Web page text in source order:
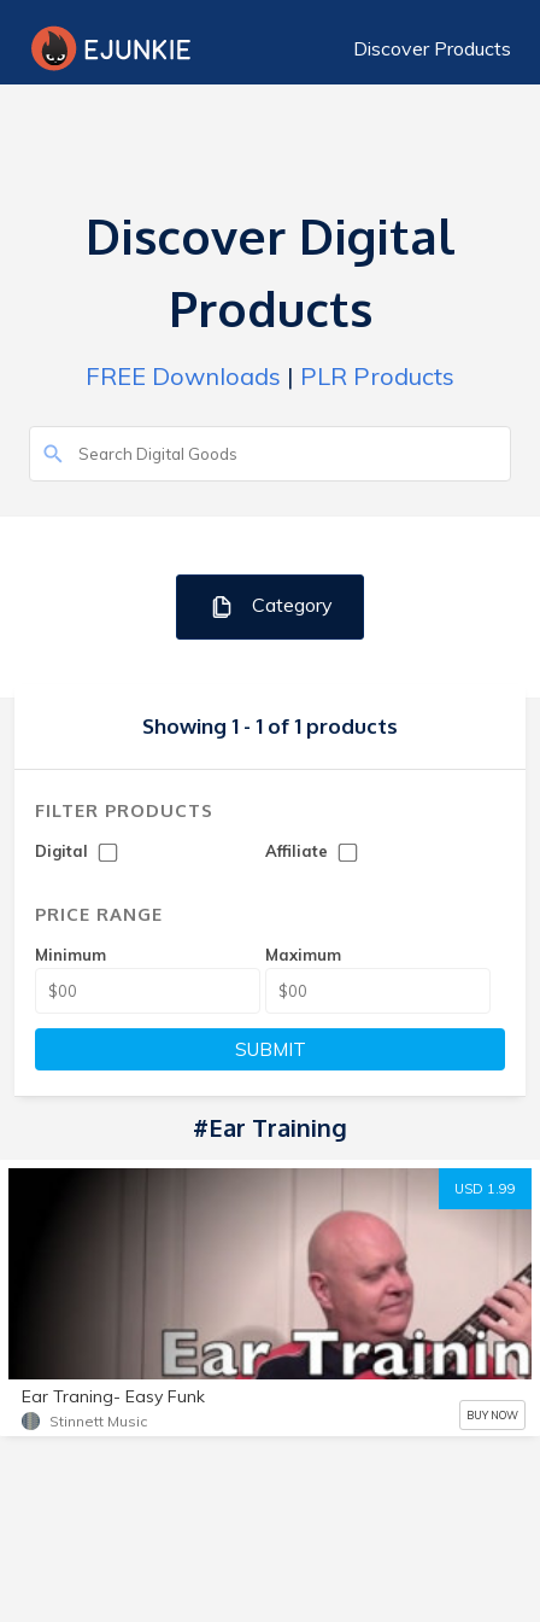
Discover Products
Discover Digital
Products
FREE Downloads | PLR Products
Category
Showing 1 - 1 of 1 products
FILTER PRODUCTS
Digital Affiliate
PRICE RANGE
Minimum Maximum
SUBMIT
#Ear Training
USD 1.99
Ear Traning- Easy Funk
Stinnett Music BUY NOW